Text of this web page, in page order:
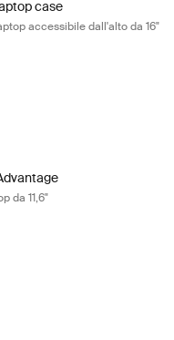
case
accessibile dall'alto da 16"
11.6" Attaché Nero
da 11,6"
16" Attaché Nero
Advantage 16" Attaché